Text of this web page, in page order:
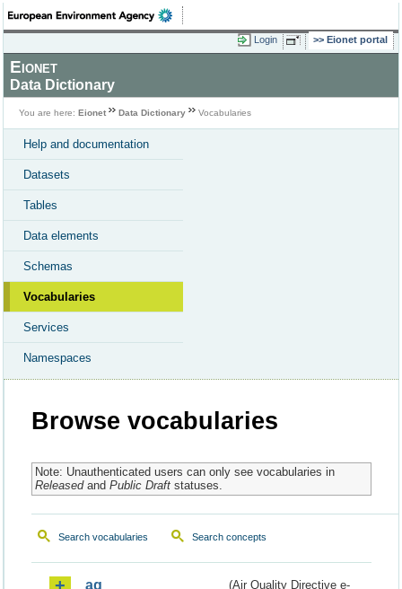
Login Eionet portal
Eionet
Data Dictionary
You are here: Eionet Data Dictionary Vocabularies
Help and documentation
Datasets
Tables
Data elements
Schemas
Vocabularies
Services
Namespaces
Browse vocabularies
Note: Unauthenticated users can only see vocabularies in
Releasedand Public Draftstatuses.
Search vocabularies Search concepts
aq
(Air Quality Directive e-